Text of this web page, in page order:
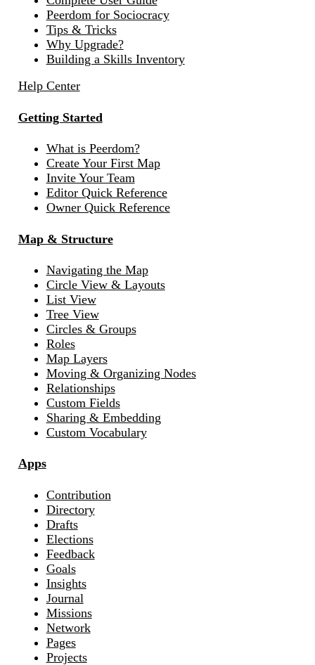
Peerdom for Sociocracy
Tips & Tricks
Why Upgrade?
Building a Skills Inventory
Help Center
Getting Started
What is Peerdom?
Create Your First Map
Invite Your Team
Editor Quick Reference
Owner Quick Reference
Map & Structure
Navigating the Map
Circle View & Layouts
List View
Tree View
Circles & Groups
Roles
Map Layers
Moving & Organizing Nodes
Relationships
Custom Fields
Sharing & Embedding
Custom Vocabulary
Apps
Contribution
Directory
Drafts
Elections
Feedback
Goals
Insights
Journal
Missions
Network
Pages
Projects